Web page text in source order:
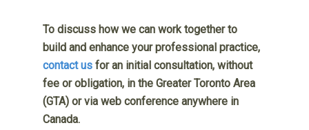
To discuss how we can work together to
build and enhance your professional practice,
contact us for an initial consultation, without
fee or obligation, in the Greater Toronto Area
(GTA) or via web conference anywhere in
Canada.